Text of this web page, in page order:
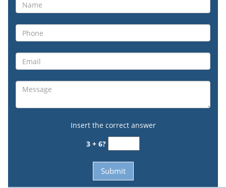
Insert the correct answer
3 + 6?